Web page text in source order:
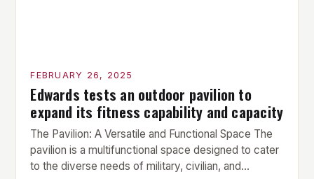
FEBRUARY 26, 2025
Edwards tests an outdoor pavilion to
expand its fitness capability and capacity
The Pavilion: A Versatile and Functional Space The
pavilion is a multifunctional space designed to cater
to the diverse needs of military, civilian, and